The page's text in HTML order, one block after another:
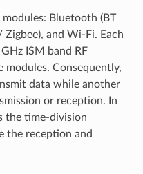
Bluetooth (BT
Zigbee), and Wi-Fi. Each
ISM band RF
modules. Consequently,
data while another
or reception. In
the time-division
the reception and